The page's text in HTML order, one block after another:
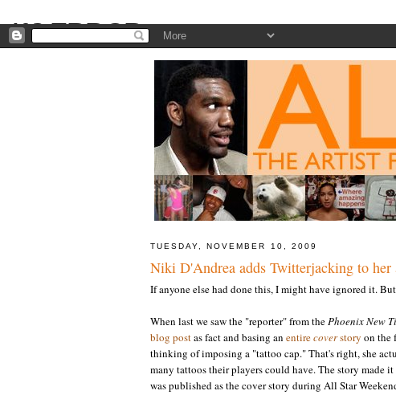
TUESDAY, NOVEMBER 10, 2009
Niki D'Andrea adds Twitterjacking to her
If anyone else had done this, I might have ignored it.
When last we saw the "reporter" from thePhoenix New
blog postas fact and basing an entirecoverstory on the
thinking of imposing a "tattoo cap." That's right, she
many tattoos their players could have. The story made
was published as the cover story during All Star